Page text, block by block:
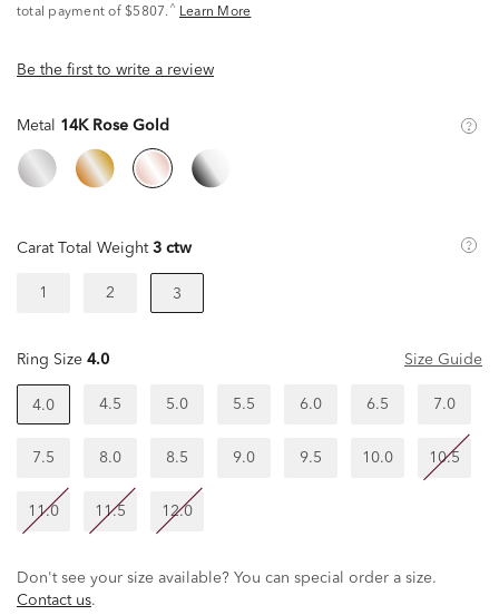
total payment of $5807. ^ Learn More
Be the first to write a review
Metal 14K Rose Gold
Carat Total Weight 3 ctw
1 2 3
Ring Size 4.0 Size Guide
4.0 4.5 5.0 5.5 6.0 6.5 7.0
7.5 8.0 8.5 9.0 9.5 10.0 10.5
11.0 11.5 12.0
Don't see your size available? You can special order a size.
Contact us.